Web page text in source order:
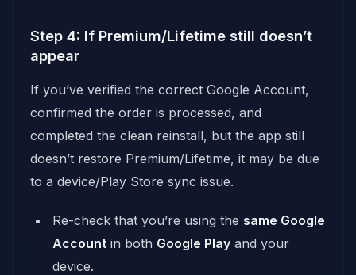
Step 4: If Premium/Lifetime still doesn’t
appear
If you’ve verified the correct Google Account,
confirmed the order is processed, and
completed the clean reinstall, but the app still
doesn’t restore Premium/Lifetime, it may be due
to a device/Play Store sync issue.
Re-check that you’re using the same Google
Account in both Google Play and your
device.